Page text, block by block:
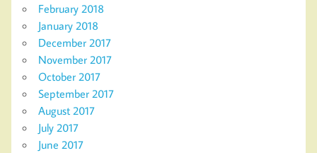
February 2018
January 2018
December 2017
November 2017
October 2017
September 2017
August 2017
July 2017
June 2017